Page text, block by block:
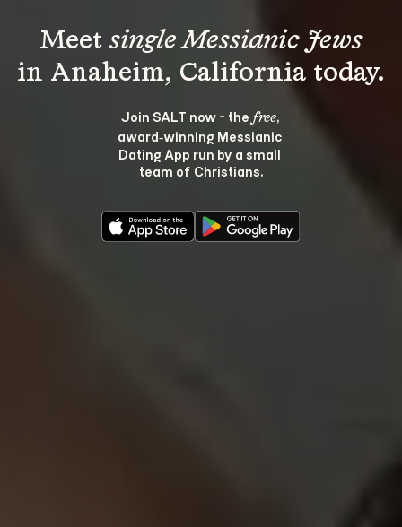
Meet single Messianic Jews
Join SALT now - the free,
award‑winning Messianic
Dating App run by a small
team of Christians.